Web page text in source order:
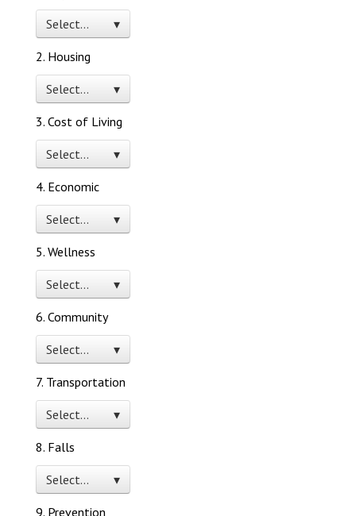
Select… ▾
2. Housing
Select… ▾
3. Cost of Living
Select… ▾
4. Economic
Select… ▾
5. Wellness
Select… ▾
6. Community
Select… ▾
7. Transportation
Select… ▾
8. Falls
Select… ▾
9. Prevention